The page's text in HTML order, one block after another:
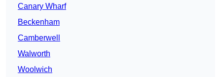
Canary Wharf
Beckenham
Camberwell
Walworth
Woolwich